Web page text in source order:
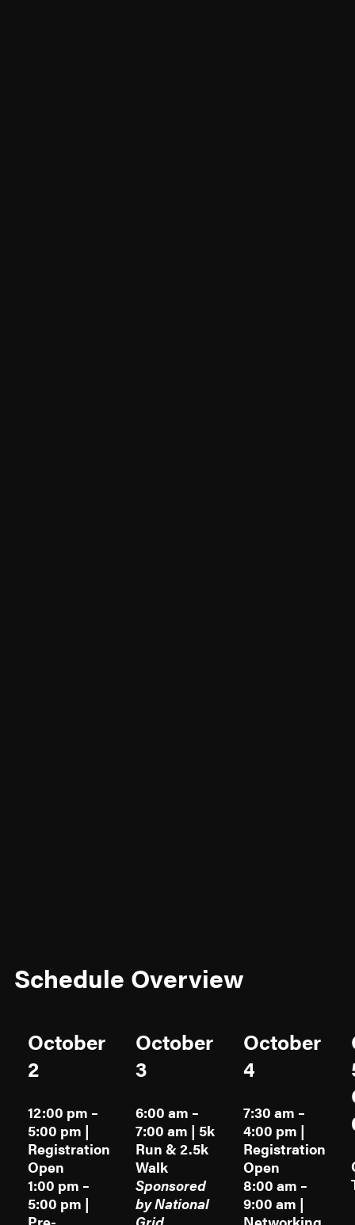
Schedule Overview
October
2
12:00 pm –
5:00 pm |
Registration
Open
1:00 pm –
5:00 pm |
October
3
6:00 am –
7:00 am | 5k
Run & 2.5k
Walk
Sponsored
by National
October
4
7:30 am –
4:00 pm |
Registration
Open
8:00 am –
9:00 am |